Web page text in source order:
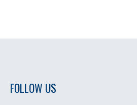
FOLLOW US